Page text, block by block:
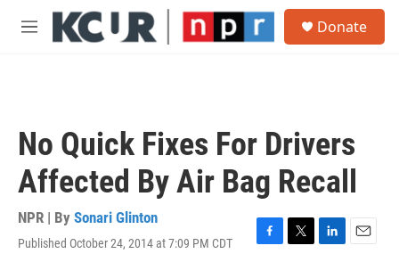
Skip to main content
M
Donate
No Quick Fixes For Drivers
Affected By Air Bag Recall
NPR | By Sonari Glinton
Published October 24, 2014 at 7:09 PM CDT
F
T
L
E